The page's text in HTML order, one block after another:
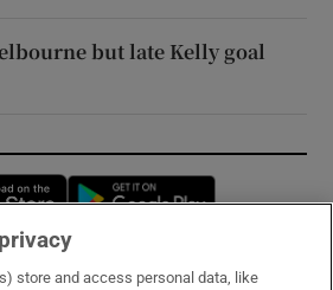
but late Kelly goal
Opens in new window
store and access personal data, like